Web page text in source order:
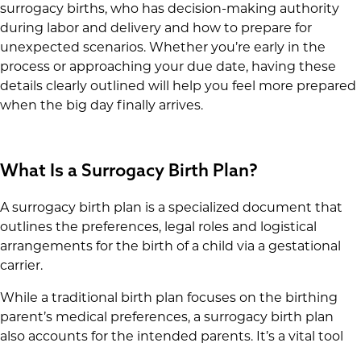
surrogacy births, who has decision-making authority
during labor and delivery and how to prepare for
unexpected scenarios. Whether you’re early in the
process or approaching your due date, having these
details clearly outlined will help you feel more prepared
when the big day finally arrives.
What Is a Surrogacy Birth Plan?
A surrogacy birth plan is a specialized document that
outlines the preferences, legal roles and logistical
arrangements for the birth of a child via a gestational
carrier.
While a traditional birth plan focuses on the birthing
parent’s medical preferences, a surrogacy birth plan
also accounts for the intended parents. It’s a vital tool